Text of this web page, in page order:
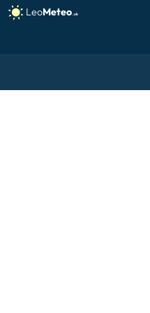
ICON